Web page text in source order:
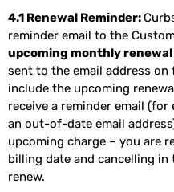
4.1 Renewal Reminder:
reminder email to the
upcoming monthly renewal
sent to the email address
include the upcoming
receive a reminder email
an out-of-date email
upcoming charge – you are
billing date and cancelling
renew.